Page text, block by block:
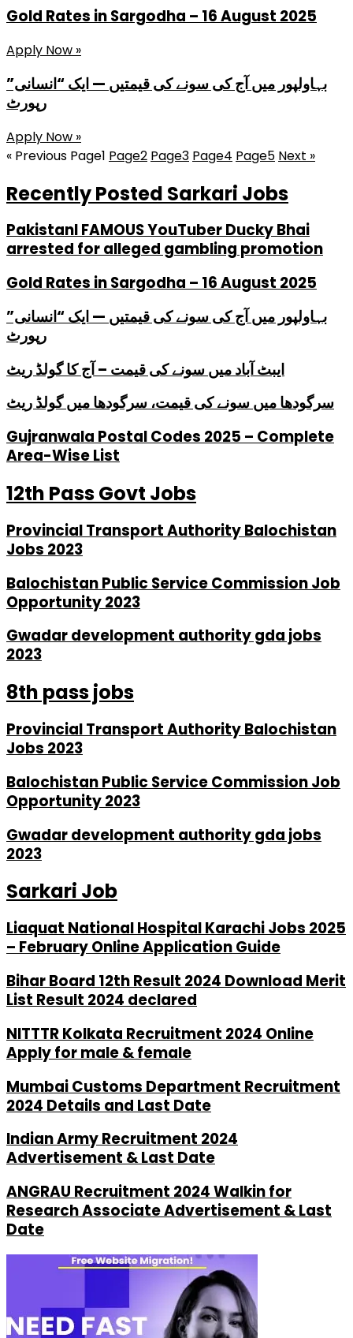
Gold Rates in Sargodha – 16 August 2025
Apply Now »
بہاولپور میں آج کی سونے کی قیمتیں — ایک “انسانی”
رپورٹ
Apply Now »
« Previous Page1 Page2 Page3 Page4 Page5 Next »
Recently Posted Sarkari Jobs
PakistanI FAMOUS YouTuber Ducky Bhai
arrested for alleged gambling promotion
Gold Rates in Sargodha – 16 August 2025
بہاولپور میں آج کی سونے کی قیمتیں — ایک “انسانی”
رپورٹ
ایبٹ آباد میں سونے کی قیمت – آج کا گولڈ ریٹ
سرگودھا میں سونے کی قیمت، سرگودھا میں گولڈ ریٹ
Gujranwala Postal Codes 2025 – Complete
Area-Wise List
12th Pass Govt Jobs
Provincial Transport Authority Balochistan
Jobs 2023
Balochistan Public Service Commission Job
Opportunity 2023
Gwadar development authority gda jobs
2023
8th pass jobs
Provincial Transport Authority Balochistan
Jobs 2023
Balochistan Public Service Commission Job
Opportunity 2023
Gwadar development authority gda jobs
2023
Sarkari Job
Liaquat National Hospital Karachi Jobs 2025
– February Online Application Guide
Bihar Board 12th Result 2024 Download Merit
List Result 2024 declared
NITTTR Kolkata Recruitment 2024 Online
Apply for male & female
Mumbai Customs Department Recruitment
2024 Details and Last Date
Indian Army Recruitment 2024
Advertisement & Last Date
ANGRAU Recruitment 2024 Walkin for
Research Associate Advertisement & Last
Date